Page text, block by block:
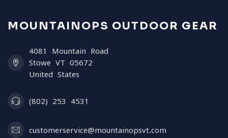
MOUNTAINOPS OUTDOOR GEAR
4081 Mountain Road
Stowe VT 05672
United States
(802) 253 4531
customerservice@mountainopsvt.com